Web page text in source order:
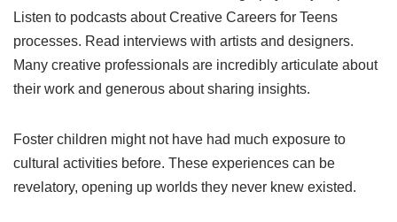
Listen to podcasts about Creative Careers for Teens
processes. Read interviews with artists and designers.
Many creative professionals are incredibly articulate about
their work and generous about sharing insights.
Foster children might not have had much exposure to
cultural activities before. These experiences can be
revelatory, opening up worlds they never knew existed.